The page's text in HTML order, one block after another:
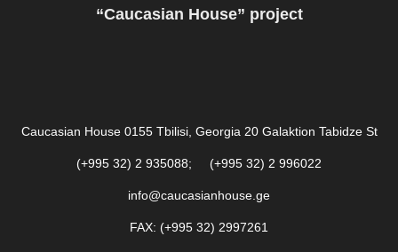
“Caucasian House” project
Caucasian House 0155 Tbilisi, Georgia 20 Galaktion Tabidze St
(+995 32) 2 935088; (+995 32) 2 996022
info@caucasianhouse.ge
FAX: (+995 32) 2997261